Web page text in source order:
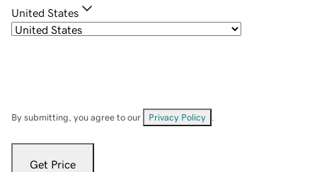
United States
By submitting, you agree to our Privacy Policy
Get Price